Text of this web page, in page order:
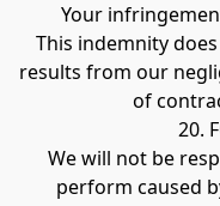
Your
This indemnity
results from our
of
20.
We will not be
perform caused